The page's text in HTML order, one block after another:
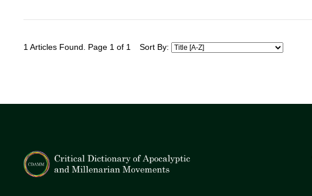
1 Articles Found. Page 1 of 1 Sort By: